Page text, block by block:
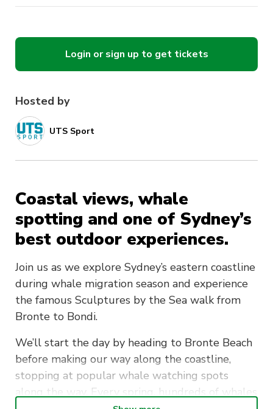
Hosted by
UTS Sport
Coastal views, whale
spotting and one of Sydney’s
best outdoor experiences.
Join us as we explore Sydney’s eastern coastline
during whale migration season and experience
the famous Sculptures by the Sea walk from
Bronte to Bondi.
We’ll start the day by heading to Bronte Beach
before making our way along the coastline,
stopping at popular whale watching spots
along the way. Every spring, hundreds of whales
Login or sign up to get tickets